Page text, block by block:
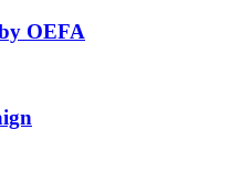
OEFA